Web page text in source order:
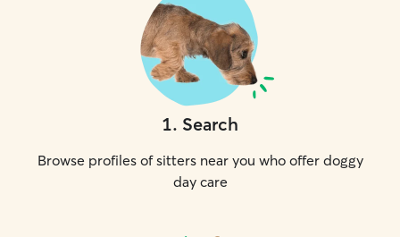
1. Search
Browse profiles of sitters near you who offer doggy
day care